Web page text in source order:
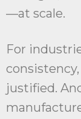
—at scale.
For
justified.